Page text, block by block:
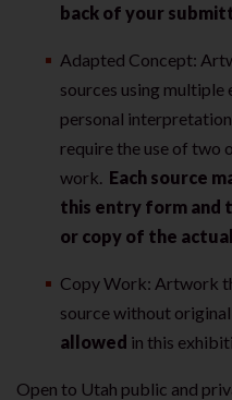
back of your
Adapted Concept:
sources using
personal
require the use of two
work. Each source
this entry form and
or copy of the
Copy Work: Artwork
source without
allowed in this
Open to Utah public and